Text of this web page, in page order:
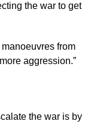
the war to get
from
aggression.”
the war is by